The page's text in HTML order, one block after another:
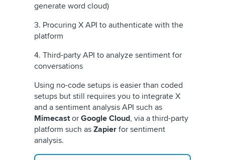
generate word cloud)
3. Procuring X API to authenticate with the
platform
4. Third-party API to analyze sentiment for
conversations
Using no-code setups is easier than coded
setups but still requires you to integrate X
and a sentiment analysis API such as
Mimecastor Google Cloud, via a third-party
platform such as Zapier for sentiment
analysis.